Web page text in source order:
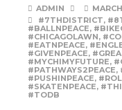
ADMIN
#7THDISTRICT,
#BALLNPEACE,
#CHICAGOLAWN,
#EATNPEACE,
#GIVENPEACE,
#MYCHIMYFUTURE,
#PATHWAYS2PEACE,
#PUSHINPEACE,
#SKATENPEACE,
#TODB